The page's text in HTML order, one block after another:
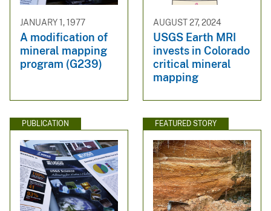
JANUARY 1, 1977
A modification of
mineral mapping
program (G239)
AUGUST 27, 2024
USGS Earth MRI
invests in Colorado
critical mineral
mapping
PUBLICATION FEATURED STORY